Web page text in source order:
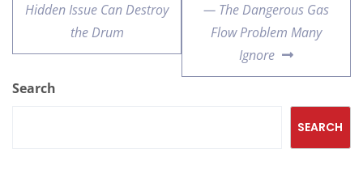
Hidden Issue Can Destroy
the Drum
— The Dangerous Gas
Flow Problem Many
Ignore
Search
SEARCH